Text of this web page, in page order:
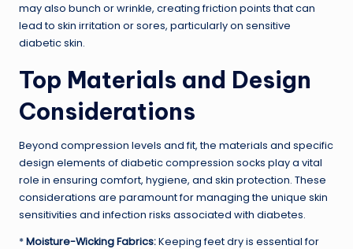
may also bunch or wrinkle, creating friction points that can
lead to skin irritation or sores, particularly on sensitive
diabetic skin.
Top Materials and Design
Considerations
Beyond compression levels and fit, the materials and specific
design elements of diabetic compression socks play a vital
role in ensuring comfort, hygiene, and skin protection. These
considerations are paramount for managing the unique skin
sensitivities and infection risks associated with diabetes.
*Moisture-Wicking Fabrics:Keeping feet dry is essential for